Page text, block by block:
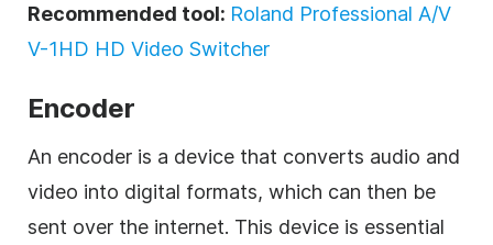
Recommended tool: Roland Professional A/V
V-1HD HD Video Switcher
Encoder
An encoder is a device that converts audio and
video into digital formats, which can then be
sent over the internet. This device is essential